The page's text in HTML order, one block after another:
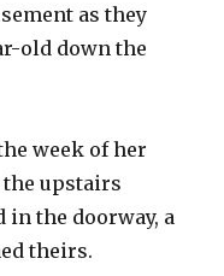
as they
old down the
week of her
the upstairs
in the doorway, a
theirs.